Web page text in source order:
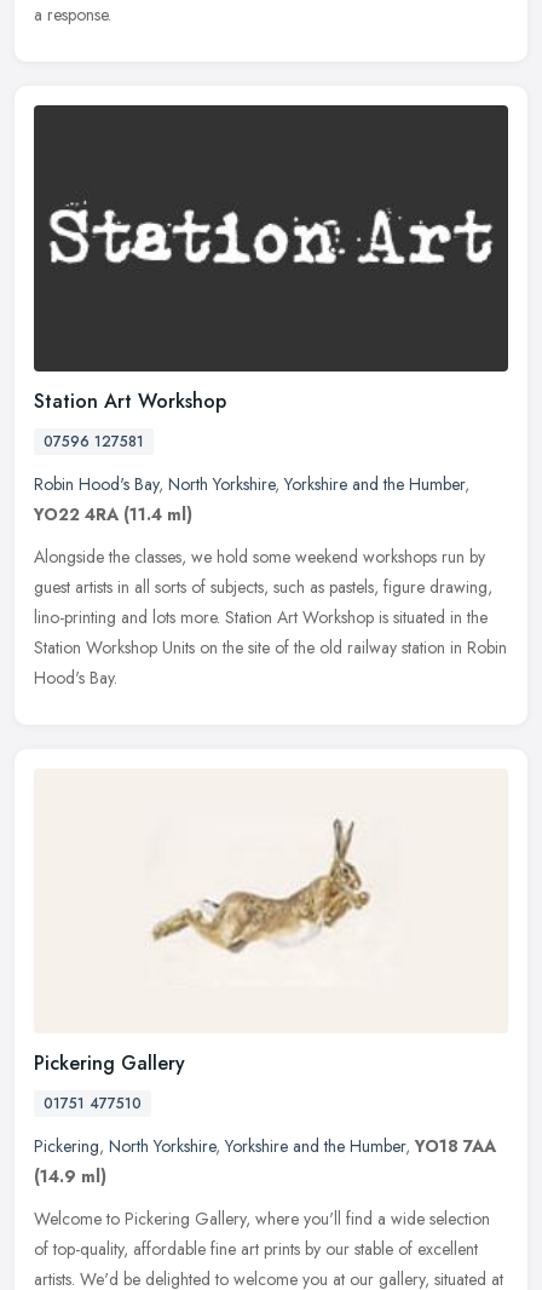
a response.
Station Art Workshop
07596 127581
Robin Hood's Bay, North Yorkshire,Yorkshire and the Humber,
YO22 4RA (11.4 ml)
Alongside the classes, we hold some weekend workshops run by
guest artists in all sorts of subjects, such as pastels, figure drawing,
lino-printing and lots more. Station Art Workshop is situated in the
Station Workshop Units on the site of the old railway station in Robin
Hood's Bay.
Pickering Gallery
01751 477510
Pickering, North Yorkshire,Yorkshire and the Humber,YO18 7AA
(14.9 ml)
Welcome to Pickering Gallery, where you'll find a wide selection
of top-quality, affordable fine art prints by our stable of excellent
artists. We'd be delighted to welcome you at our gallery, situated at